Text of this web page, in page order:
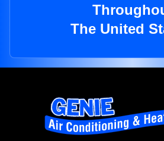
The United